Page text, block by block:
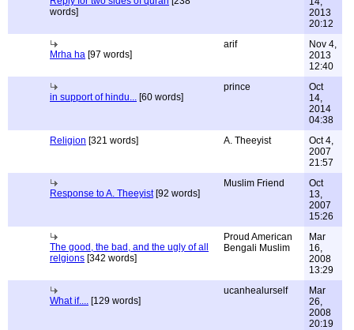
words]
2013
20:12
Mrha ha [97 words]
arif
Nov 4,
2013
12:40
in support of hindu... [60 words]
prince
Oct
14,
2014
04:38
Religion [321 words] A. Theeyist
Oct 4,
2007
21:57
Response to A. Theeyist[92 words]
Muslim Friend
Oct
13,
2007
15:26
The good, the bad, and the ugly of all
relgions [342 words]
Proud American
Bengali Muslim
Mar
16,
2008
13:29
What if.... [129 words]
ucanhealurself
Mar
26,
2008
20:19